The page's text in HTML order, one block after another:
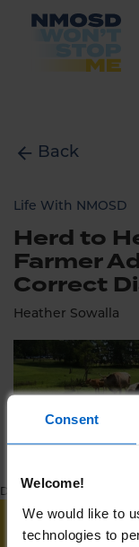
Consent
Welcome!
We would like to
technologies to
Back
Life With NMOSD
Herd to
Farmer
Correct
Heather Sowalla
DA-UNBR-US-02544 04/